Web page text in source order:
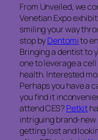
From Unveiled, we
Venetian Expo
smiling your way
stop byDentomito
Bringing a dentist to
one to leverage a
health. Interested
Perhaps you have a
you find it
attend CES?Petkit
intriguing brand-
getting lost and